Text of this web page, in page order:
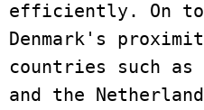
efficiently. On
Denmark's
countries such as
and the